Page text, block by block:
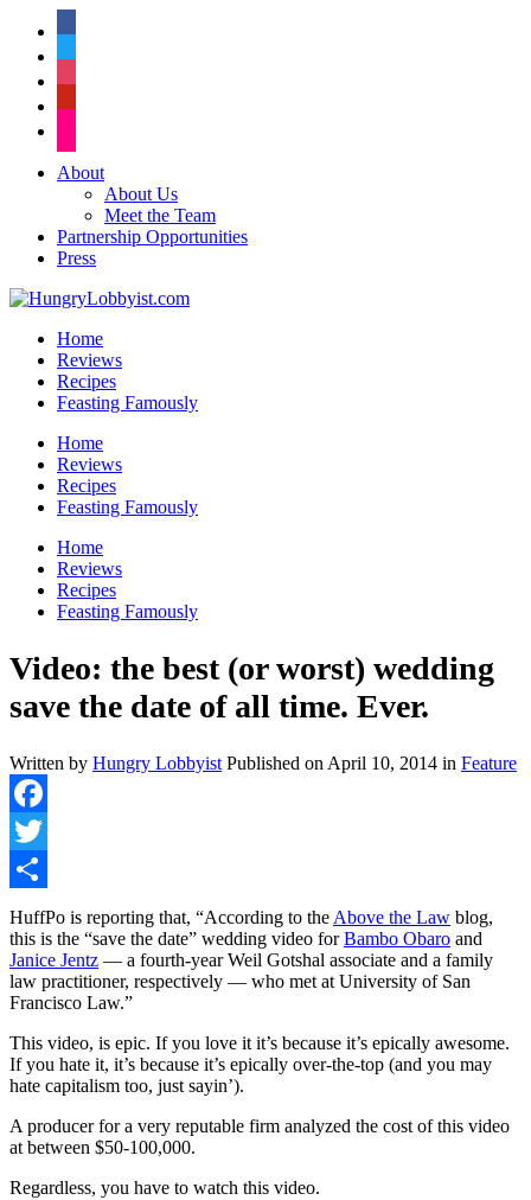
About
About Us
Meet the Team
Partnership Opportunities
Press
Home
Reviews
Recipes
Feasting Famously
Home
Reviews
Recipes
Feasting Famously
Home
Reviews
Recipes
Feasting Famously
Video: the best (or worst) wedding
save the date of all time. Ever.
Written by Hungry Lobbyist Published onApril 10, 2014 in Feature
Facebook
Twitter
Share
HuffPo is reporting that, “According to theAbove the Law blog,
this is the “save the date” wedding video forBambo Obaro and
Janice Jentz — a fourth-year Weil Gotshal associate and a family
law practitioner, respectively — who met at University of San
Francisco Law.”
This video, is epic. If you love it it’s because it’s epically awesome.
If you hate it, it’s because it’s epically over-the-top (and you may
hate capitalism too, just sayin’).
A producer for a very reputable firm analyzed the cost of this video
at between $50-100,000.
Regardless, you have to watch this video.